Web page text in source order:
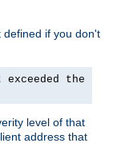
defined if you don't
the
level of that
address that